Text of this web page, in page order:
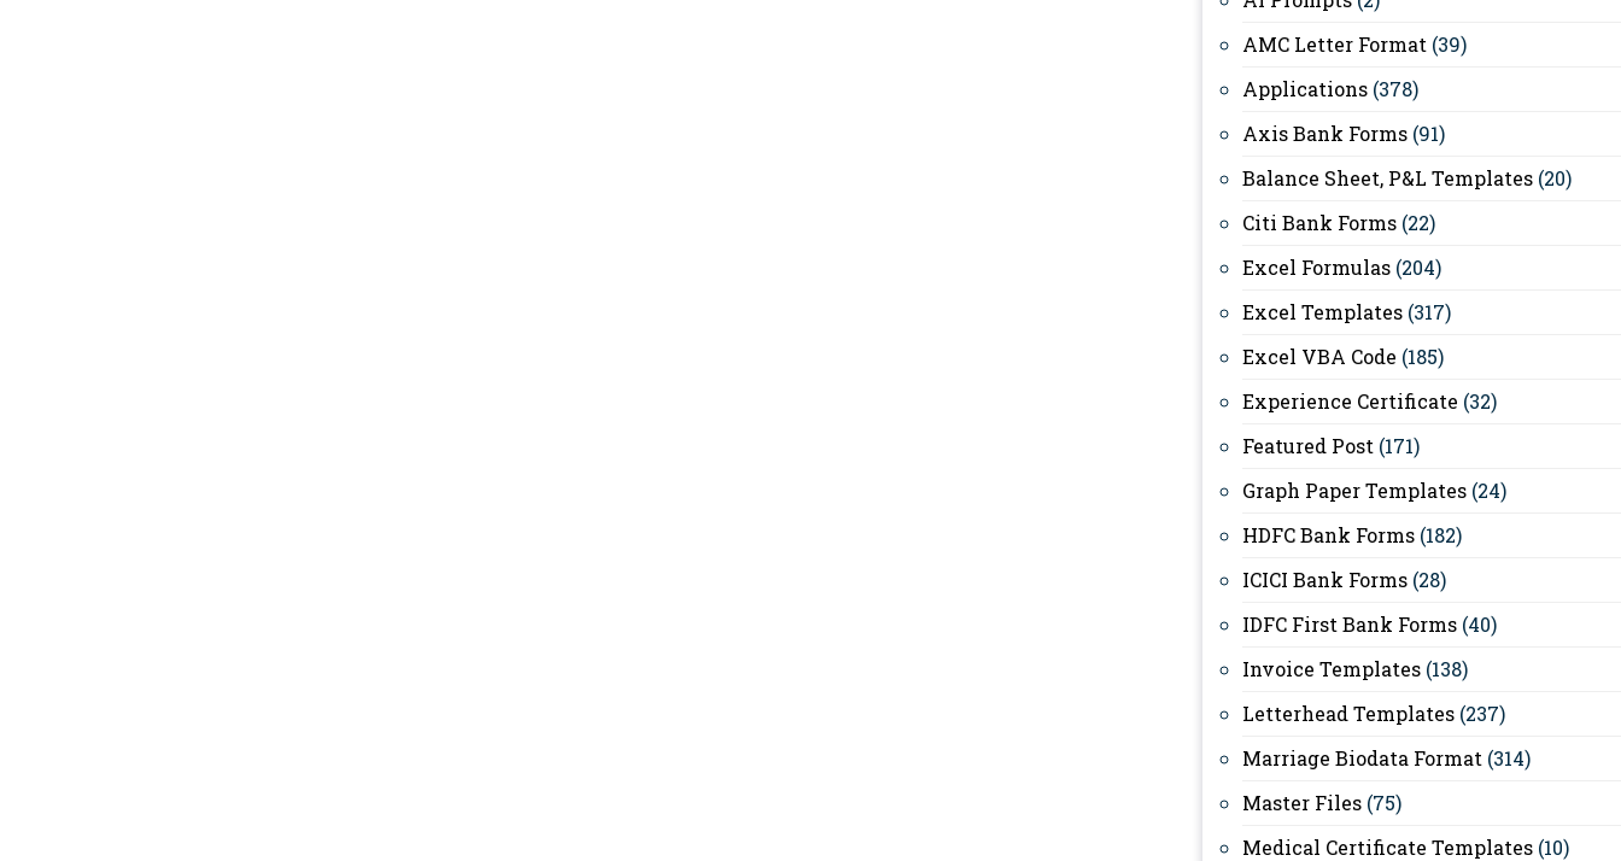
AMC Letter Format (39)
Applications (378)
Axis Bank Forms (91)
Balance Sheet, P&L Templates (20)
Citi Bank Forms (22)
Excel Formulas (204)
Excel Templates (317)
Excel VBA Code (185)
Experience Certificate (32)
Featured Post (171)
Graph Paper Templates (24)
HDFC Bank Forms (182)
ICICI Bank Forms (28)
IDFC First Bank Forms (40)
Invoice Templates (138)
Letterhead Templates (237)
Marriage Biodata Format (314)
Master Files (75)
Medical Certificate Templates (10)